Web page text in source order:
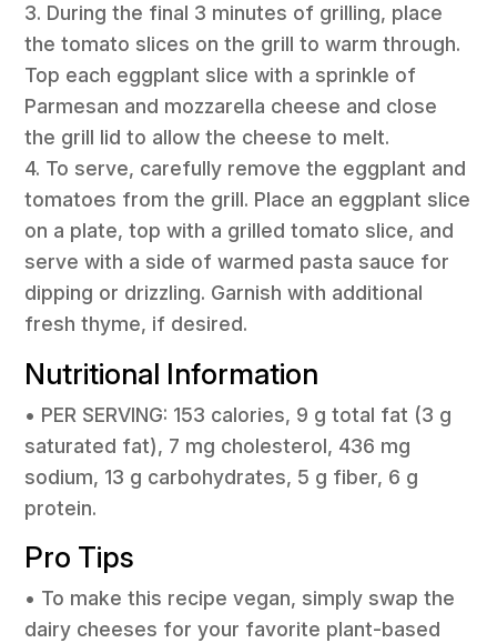
3. During the final 3 minutes of grilling, place
the tomato slices on the grill to warm through.
Top each eggplant slice with a sprinkle of
Parmesan and mozzarella cheese and close
the grill lid to allow the cheese to melt.
4. To serve, carefully remove the eggplant and
tomatoes from the grill. Place an eggplant slice
on a plate, top with a grilled tomato slice, and
serve with a side of warmed pasta sauce for
dipping or drizzling. Garnish with additional
fresh thyme, if desired.
Nutritional Information
• PER SERVING: 153 calories, 9 g total fat (3 g
saturated fat), 7 mg cholesterol, 436 mg
sodium, 13 g carbohydrates, 5 g fiber, 6 g
protein.
Pro Tips
• To make this recipe vegan, simply swap the
dairy cheeses for your favorite plant-based